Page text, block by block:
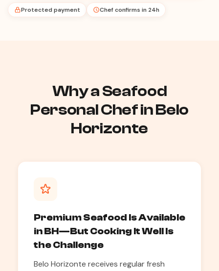
Protected payment Chef confirms in 24h
Why a Seafood
Personal Chef in Belo
Horizonte
Premium Seafood Is Available
in BH—But Cooking It Well Is
the Challenge
Belo Horizonte receives regular fresh